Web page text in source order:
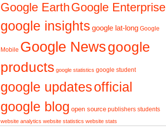
Google EarthGoogle Enterprise
google insights google lat-long Google
Mobile Google Newsgoogle
products google statistics google student
google updatesofficial
google blog open source publishers students
website analytics website statistics website stats